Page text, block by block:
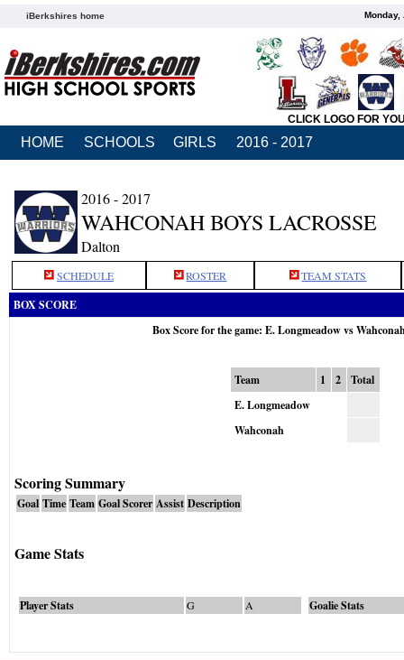
iBerkshires home Monday,
CLICK LOGO FOR
HOME SCHOOLS GIRLS 2016 - 2017
2016 - 2017
WAHCONAH BOYS LACROSSE
Dalton
SCHEDULE ROSTER TEAM STATS
BOX SCORE
Box Score for the game: E. Longmeadow vs
Team 1 2
Total
E. Longmeadow
Wahconah
Scoring Summary
Goal Time Team Goal Scorer Assist Description
Game Stats
Player Stats G A Goalie Stats